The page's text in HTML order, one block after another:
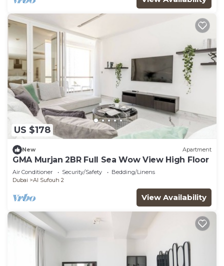
US $178
New Apartment
GMA Murjan 2BR Full Sea Wow View High Floor
Air Conditioner Security/Safety
Bedding/Linens
Dubai
Al Sufouh 2
View Availability